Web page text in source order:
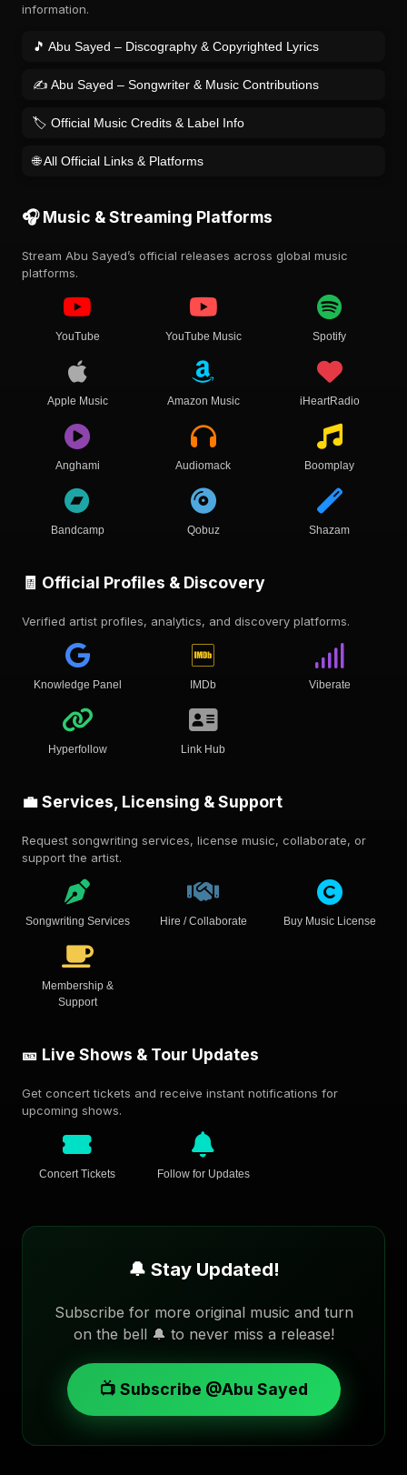
information.
🎵 Abu Sayed – Discography & Copyrighted Lyrics
✍️ Abu Sayed – Songwriter & Music Contributions
🏷️ Official Music Credits & Label Info
🌐 All Official Links & Platforms
🎧 Music & Streaming Platforms
Stream Abu Sayed’s official releases across global music
platforms.
YouTube YouTube Music Spotify
Apple Music Amazon Music iHeartRadio
Anghami Audiomack Boomplay
Bandcamp Qobuz Shazam
🧾 Official Profiles & Discovery
Verified artist profiles, analytics, and discovery platforms.
Knowledge Panel IMDb Viberate
Hyperfollow Link Hub
💼 Services, Licensing & Support
Request songwriting services, license music, collaborate, or
support the artist.
Songwriting Services Hire / Collaborate Buy Music License
Membership &
Support
🎫 Live Shows & Tour Updates
Get concert tickets and receive instant notifications for
upcoming shows.
Concert Tickets Follow for Updates
🔔 Stay Updated!
Subscribe for more original music and turn
on the bell 🔔 to never miss a release!
📺 Subscribe @Abu Sayed